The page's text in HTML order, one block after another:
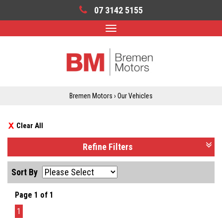
07 3142 5155
Toggle
Bremen Motors › Our Vehicles
Clear All
Refine Filters
Sort By
Page 1 of 1
1